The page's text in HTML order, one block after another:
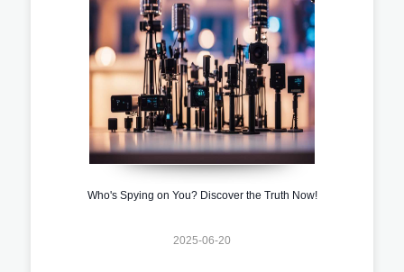
Who's Spying on You? Discover the Truth Now!
2025-06-20